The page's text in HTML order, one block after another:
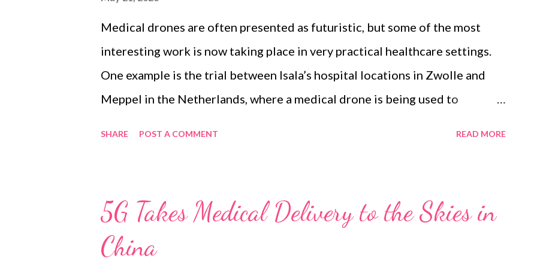
Medical drones are often presented as futuristic, but some of the most
interesting work is now taking place in very practical healthcare settings.
One example is the trial between Isala’s hospital locations in Zwolle and
Meppel in the Netherlands, where a medical drone is being used to
how drones can be safely integrated into healthcare logistics, airspace
management and public mobile networks in a European regulatory
SHARE POST A COMMENT READ MORE
5G Takes Medical Delivery to the Skies in
China